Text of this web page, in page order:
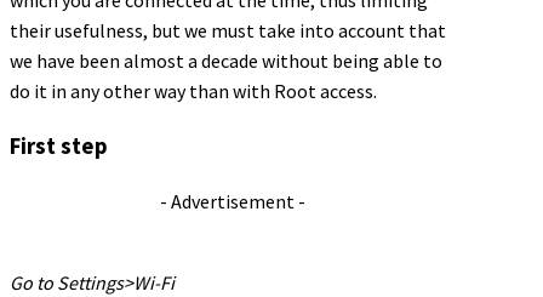
their usefulness, but we must take into account that
we have been almost a decade without being able to
do it in any other way than with Root access.
First step
- Advertisement -
Go to Settings>Wi-Fi